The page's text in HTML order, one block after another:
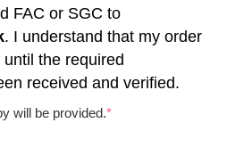
FAC or SGC to
. I understand that my order
the required
received and verified.
will be provided.*